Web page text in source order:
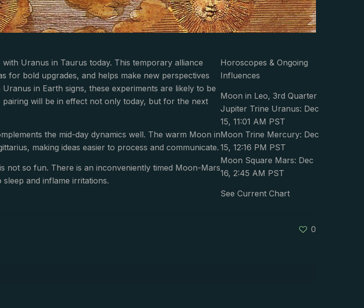
Uranus in Taurus today. This temporary alliance
for bold upgrades, and helps make new perspectives
in Earth signs, these experiments are likely to be
will be in effect not only today, but for the next
the mid-day dynamics well. The warm Moon in
making ideas easier to process and communicate.
not so fun. There is an inconveniently timed Moon-Mars
and inflame irritations.
Horoscopes & Ongoing
Influences
Moon in Leo, 3rd Quarter
Jupiter Trine Uranus: Dec
15, 11:01 AM PST
Moon Trine Mercury: Dec
15, 12:16 PM PST
Moon Square Mars: Dec
16, 2:45 AM PST
See Current Chart
0